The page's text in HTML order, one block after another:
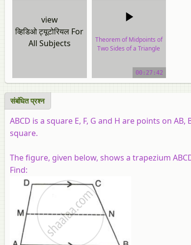
view
व्हिडिओ ट्यूटोरियल For
All Subjects
Theorem of Midpoints of
Two Sides of a Triangle
video tutorial
00:27:42
संबंधित प्रश्‍न
ABCD is a square E, F, G and H are points on AB,
square.
The figure, given below, shows a trapezium
Find: